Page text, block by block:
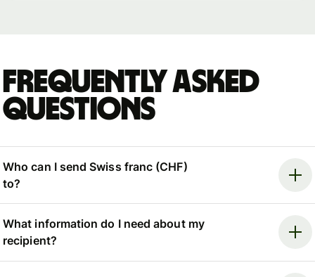
Frequently asked
questions
Who can I send Swiss franc (CHF)
to?
What information do I need about my
recipient?